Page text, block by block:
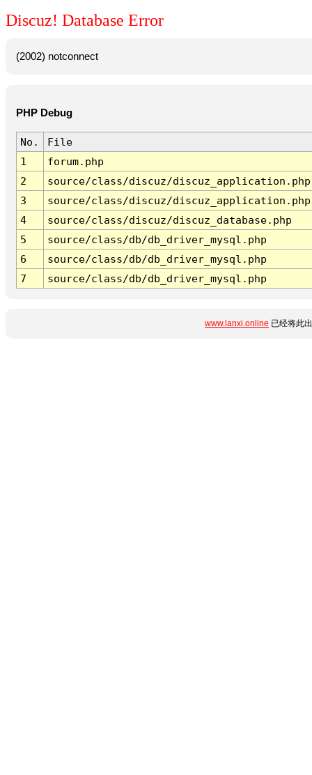
Discuz! Database Error
(2002) notconnect
PHP Debug
No.
File
1
forum.php
2
source/class/discuz/discuz_application.php
3
source/class/discuz/discuz_application.php
4
source/class/discuz/discuz_database.php
5
source/class/db/db_driver_mysql.php
6
source/class/db/db_driver_mysql.php
7
source/class/db/db_driver_mysql.php
www.lanxi.online 已经将此